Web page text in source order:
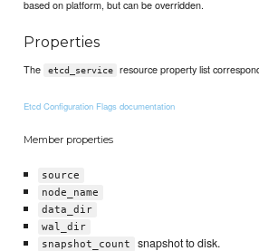
based on platform, but can be overridden.
Properties
The etcd_service resource property list
Etcd Configuration Flags documentation
Member properties
source
node_name
data_dir
wal_dir
snapshot_count
snapshot to disk.